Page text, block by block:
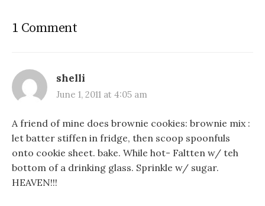
1 Comment
shelli
June 1, 2011 at 4:05 am
A friend of mine does brownie cookies: brownie mix :
let batter stiffen in fridge, then scoop spoonfuls
onto cookie sheet. bake. While hot- Faltten w/ teh
bottom of a drinking glass. Sprinkle w/ sugar.
HEAVEN!!!